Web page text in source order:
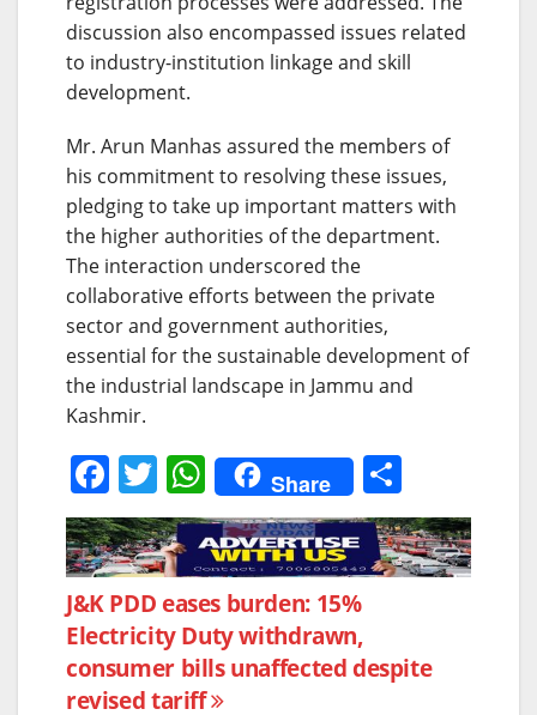
discussion also encompassed issues related
to industry-institution linkage and skill
development.
Mr. Arun Manhas assured the members of
his commitment to resolving these issues,
pledging to take up important matters with
the higher authorities of the department.
The interaction underscored the
collaborative efforts between the private
sector and government authorities,
essential for the sustainable development of
the industrial landscape in Jammu and
Kashmir.
F
a
c
e
b
o
o
T
w
itt
er
W
h
at
s
A
p
p
Share
h
ar
e
Post
navigation
J&K PDD eases burden: 15%
Electricity Duty withdrawn,
consumer bills unaffected despite
revised tariff